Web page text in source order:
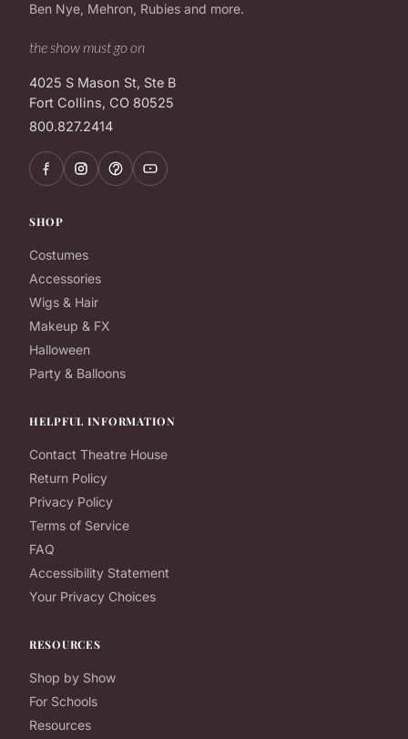
Ben Nye, Mehron, Rubies and more.
the show must go on
4025 S Mason St, Ste B
Fort Collins, CO 80525
800.827.2414
SHOP
Costumes
Accessories
Wigs & Hair
Makeup & FX
Halloween
Party & Balloons
HELPFUL INFORMATION
Contact Theatre House
Return Policy
Privacy Policy
Terms of Service
FAQ
Accessibility Statement
Your Privacy Choices
RESOURCES
Shop by Show
For Schools
Resources